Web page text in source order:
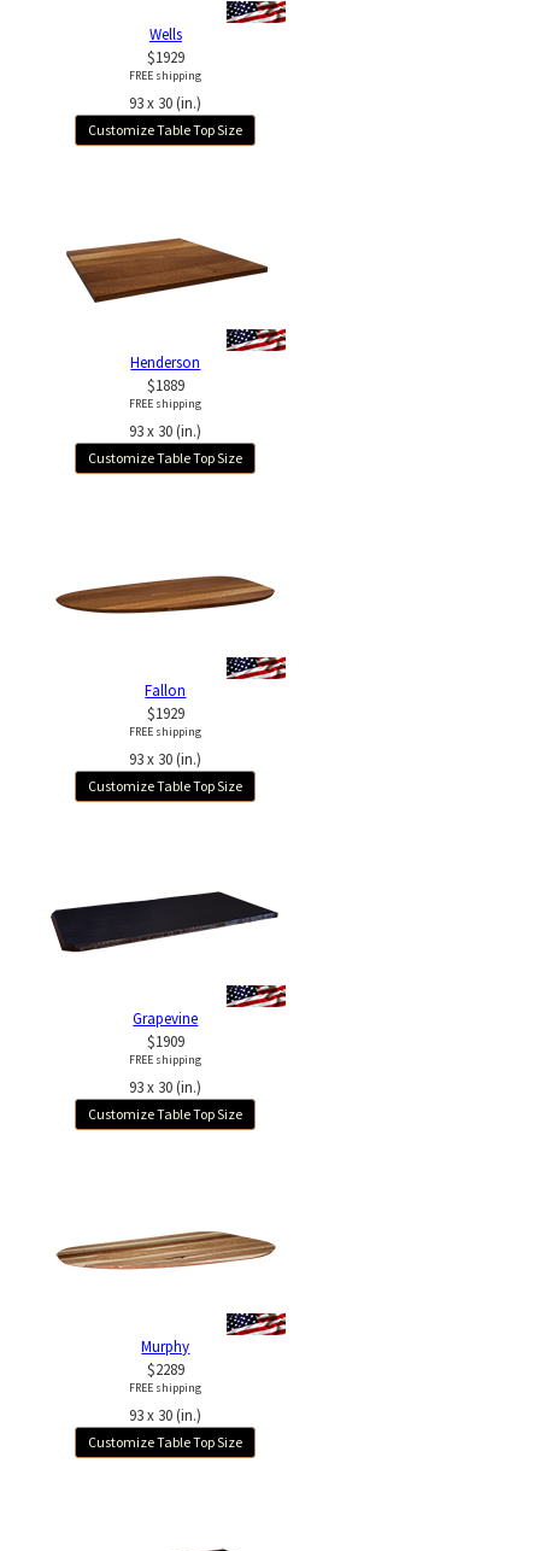
Wells
$1929
FREE shipping
93 x 30 (in.)
Customize Table Top Size
Henderson
$1889
FREE shipping
93 x 30 (in.)
Customize Table Top Size
Fallon
$1929
FREE shipping
93 x 30 (in.)
Customize Table Top Size
Grapevine
$1909
FREE shipping
93 x 30 (in.)
Customize Table Top Size
Murphy
$2289
FREE shipping
93 x 30 (in.)
Customize Table Top Size